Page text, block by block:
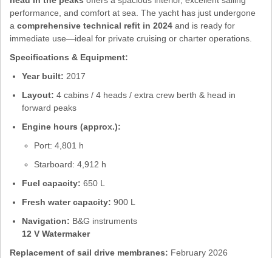
performance, and comfort at sea. The yacht has just undergone
a comprehensive technical refit in 2024 and is ready for
immediate use—ideal for private cruising or charter operations.
Specifications & Equipment:
Year built: 2017
Layout: 4 cabins / 4 heads / extra crew berth & head in
forward peaks
Engine hours (approx.):
Port: 4,801 h
Starboard: 4,912 h
Fuel capacity: 650 L
Fresh water capacity: 900 L
Navigation: B&G instruments
12 V Watermaker
Replacement of sail drive membranes: February 2026